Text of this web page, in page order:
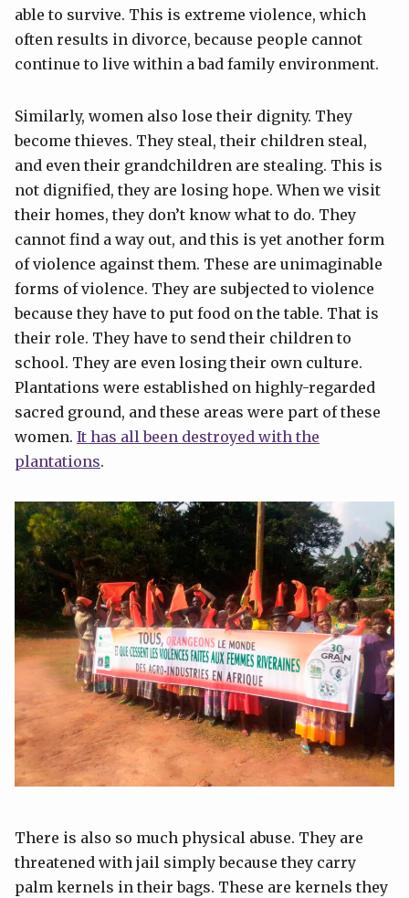
able to survive. This is extreme violence, which
often results in divorce, because people cannot
continue to live within a bad family environment.
Similarly, women also lose their dignity. They
become thieves. They steal, their children steal,
and even their grandchildren are stealing. This is
not dignified, they are losing hope. When we visit
their homes, they don’t know what to do. They
cannot find a way out, and this is yet another form
of violence against them. These are unimaginable
forms of violence. They are subjected to violence
because they have to put food on the table. That is
their role. They have to send their children to
school. They are even losing their own culture.
Plantations were established on highly-regarded
sacred ground, and these areas were part of these
women. It has all been destroyed with the
plantations.
There is also so much physical abuse. They are
threatened with jail simply because they carry
palm kernels in their bags. These are kernels they